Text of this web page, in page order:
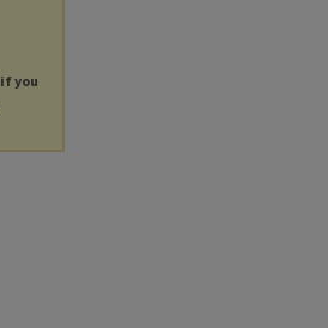
you